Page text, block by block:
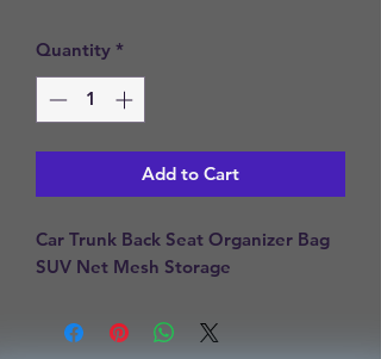
Quantity *
Add to Cart
Car Trunk Back Seat Organizer Bag
SUV Net Mesh Storage